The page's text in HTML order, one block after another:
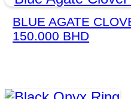
BLUE AGATE
150.000 BHD